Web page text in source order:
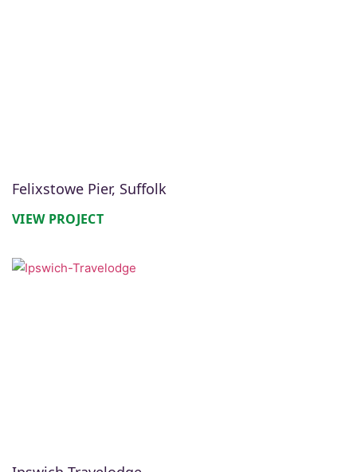
Felixstowe Pier, Suffolk
VIEW PROJECT